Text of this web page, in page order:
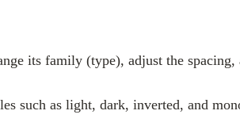
its family (type), adjust the
such as light, dark, inverted, and